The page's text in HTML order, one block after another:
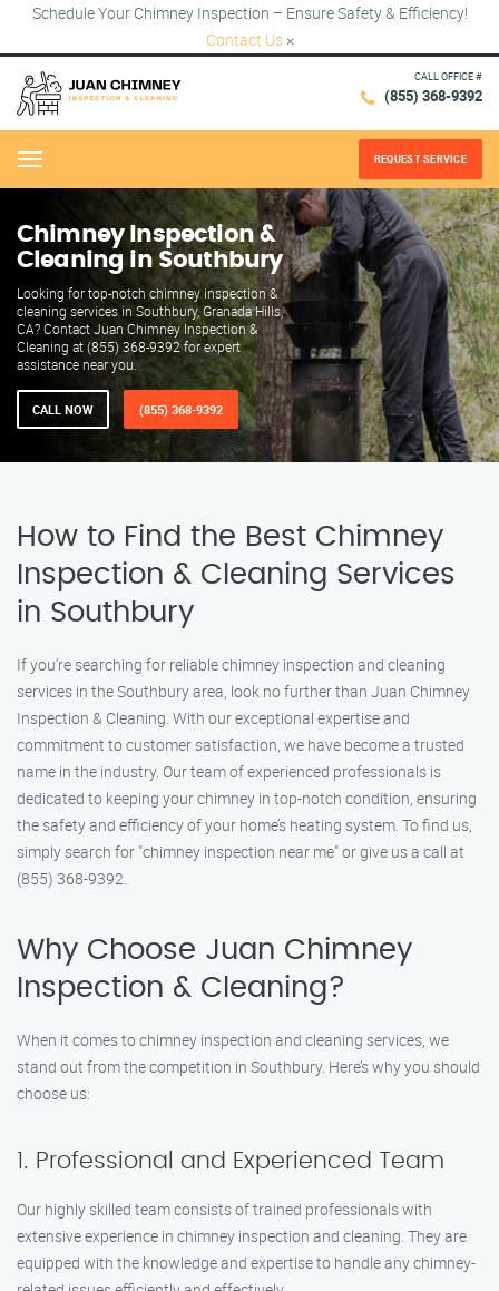
Schedule Your Chimney Inspection – Ensure Safety & Efficiency!
Contact Us ×
CALL OFFICE #
(855) 368-9392
Menu REQUEST SERVICE
Chimney Inspection &
Cleaning in Southbury
Looking for top-notch chimney inspection &
cleaning services in Southbury, Granada Hills,
CA? Contact Juan Chimney Inspection &
Cleaning at (855) 368-9392 for expert
assistance near you.
CALL NOW (855) 368-9392
How to Find the Best Chimney
Inspection & Cleaning Services
in Southbury
If you’re searching for reliable chimney inspection and cleaning
services in the Southbury area, look no further than Juan Chimney
Inspection & Cleaning. With our exceptional expertise and
commitment to customer satisfaction, we have become a trusted
name in the industry. Our team of experienced professionals is
dedicated to keeping your chimney in top-notch condition, ensuring
the safety and efficiency of your home’s heating system. To find us,
simply search for "chimney inspection near me" or give us a call at
(855) 368-9392.
Why Choose Juan Chimney
Inspection & Cleaning?
When it comes to chimney inspection and cleaning services, we
stand out from the competition in Southbury. Here’s why you should
choose us:
1. Professional and Experienced Team
Our highly skilled team consists of trained professionals with
extensive experience in chimney inspection and cleaning. They are
equipped with the knowledge and expertise to handle any chimney-